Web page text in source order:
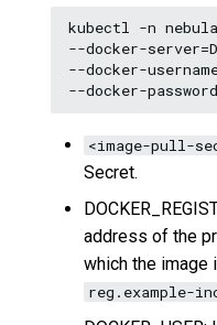
kubectl -n
--docker-
--docker-
<image-pull-
Secret.
address of the
which the image
reg.example-